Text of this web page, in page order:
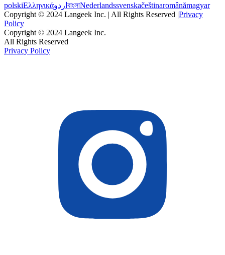
polskiΕλληνικάاردو বাংলাNederlandssvenskačeštinaromânămagyar
Copyright © 2024 Langeek Inc. | All Rights Reserved |Privacy
Policy
Copyright © 2024 Langeek Inc.
All Rights Reserved
Privacy Policy